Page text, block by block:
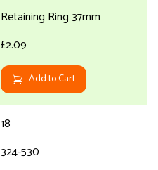
Retaining Ring 37mm
£2.09
Add to Cart
18
324-530